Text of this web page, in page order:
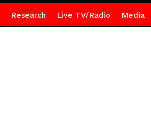
Research Live TV/Radio Media